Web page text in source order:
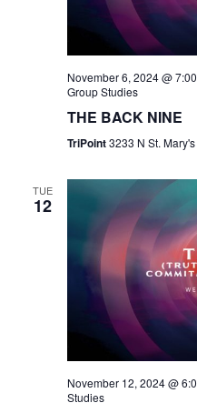
November 6, 2024 @
Group Studies
THE BACK NINE
TriPoint3233 N St.
TUE
12
November 12, 2024 @
Studies